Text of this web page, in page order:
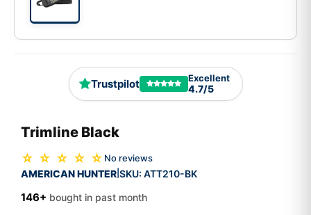
Trustpilot Excellent
4.7/5
Trimline Black
☆ ☆ ☆ ☆ ☆ No reviews
AMERICAN HUNTER SKU: ATT210-BK
146+ bought in past month